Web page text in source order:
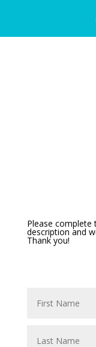
Please
description and
Thank you!